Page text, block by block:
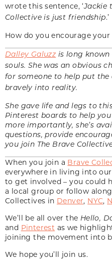
wrote this sentence, ‘Jackie
Collective is just friendship.’
How do you encourage your
Dalley Galuzz is long
souls. She was an obvious
for someone to help put
bravely into reality.
She gave life and legs to
Pinterest boards to help
more importantly, she’s
questions, provide
you join The Brave
When you join a Brave
everywhere in living into
to get involved – you could
a local group or follow
Collectives in Denver, NYC,
We’ll be all over the Hello,
and Pinterest as we
joining the movement into
We hope you’ll join us.